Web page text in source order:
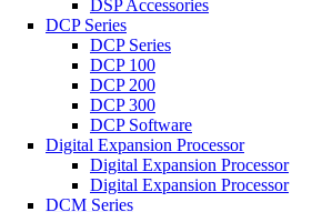
DSP Accessories
DCP Series
DCP Series
DCP 100
DCP 200
DCP 300
DCP Software
Digital Expansion Processor
Digital Expansion Processor
Digital Expansion Processor
DCM Series